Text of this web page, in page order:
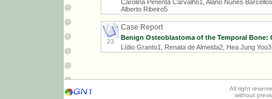
Carolina Pimenta Carvalho1, Alano Nunes
Alberto Ribeiro5
23
Case Report
Benign Osteoblastoma of the Temporal Bone:
Lídio Granto1, Renata de Almeida2, Hea Jung
All right
without